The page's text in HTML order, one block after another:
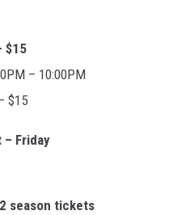
$15
– 10:00PM
$15
– Friday
season tickets